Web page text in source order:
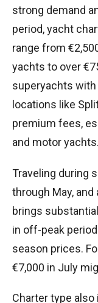
strong demand
period, yacht
range from
yachts to over
superyachts
locations like
premium fees,
and motor yachts.
Traveling during
through May,
brings
in off-peak
season prices.
€7,000 in July
Charter type